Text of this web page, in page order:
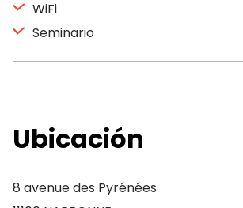
WiFi
Seminario
Ubicación
8 avenue des Pyrénées